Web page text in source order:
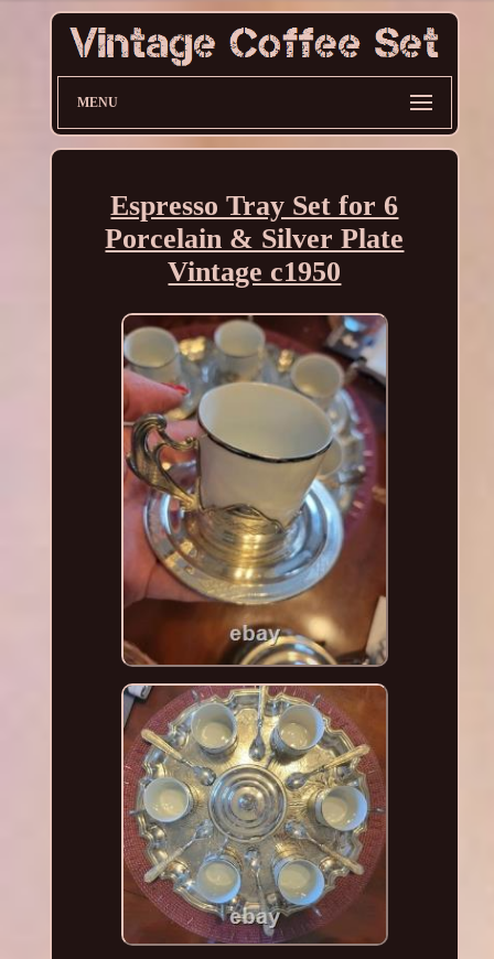
MENU
Espresso Tray Set for 6
Porcelain & Silver Plate
Vintage c1950